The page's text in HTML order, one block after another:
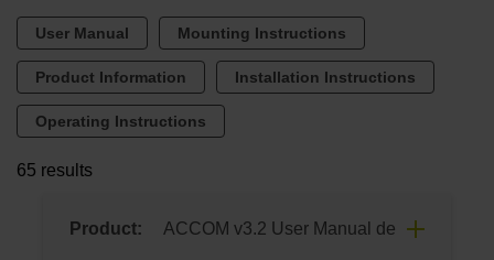
User Manual Mounting Instructions
Product Information Installation Instructions
Operating Instructions
65 results
Product: ACCOM v3.2 User Manual de